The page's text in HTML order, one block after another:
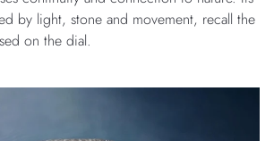
by light, stone and movement, recall the
on the dial.